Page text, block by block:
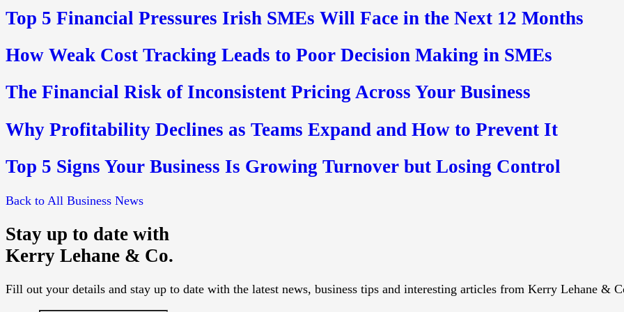
Top 5 Financial Pressures Irish SMEs Will Face in the Next 12 Months
How Weak Cost Tracking Leads to Poor Decision Making in SMEs
The Financial Risk of Inconsistent Pricing Across Your Business
Why Profitability Declines as Teams Expand and How to Prevent It
Top 5 Signs Your Business Is Growing Turnover but Losing Control
Back to All Business News
Stay up to date with
Kerry Lehane & Co.
Fill out your details and stay up to date with the latest news, business tips and interesting articles from Kerry Lehane &